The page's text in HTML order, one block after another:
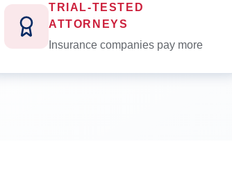
TRIAL-TESTED
ATTORNEYS
Insurance companies pay more